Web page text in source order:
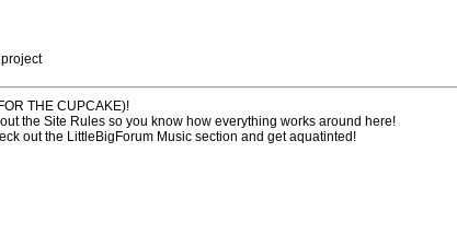
THE CUPCAKE)!
the Site Rules so you know how everything works around here!
out the LittleBigForum Music section and get aquatinted!